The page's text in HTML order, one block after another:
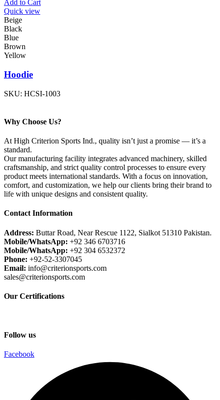
Add to Cart
Quick view
Beige
Black
Blue
Brown
Yellow
Hoodie
SKU: HCSI-1003
Why Choose Us?
At High Criterion Sports Ind., quality isn’t just a promise — it’s a
standard.
Our manufacturing facility integrates advanced machinery, skilled
craftsmanship, and strict quality control processes to ensure every
product meets international standards. With a focus on innovation,
comfort, and customization, we help our clients bring their brand to
life with unique designs and consistent quality.
Contact Information
Address: Buttar Road, Near Rescue 1122, Sialkot 51310 Pakistan.
Mobile/WhatsApp: +92 346 6703716
Mobile/WhatsApp: +92 304 6532372
Phone: +92-52-3307045
Email: info@criterionsports.com
sales@criterionsports.com
Our Certifications
Follow us
Facebook